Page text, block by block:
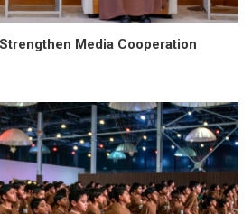
Media Cooperation